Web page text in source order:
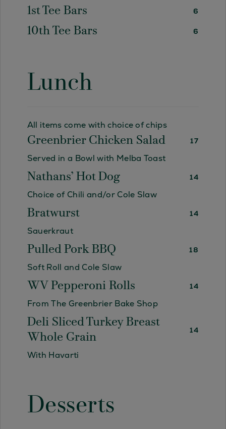
1st Tee Bars 6
10th Tee Bars 6
Lunch
All items come with choice of chips
Greenbrier Chicken Salad 17
Served in a Bowl with Melba Toast
Nathans’ Hot Dog 14
Choice of Chili and/or Cole Slaw
Bratwurst 14
Sauerkraut
Pulled Pork BBQ 18
Soft Roll and Cole Slaw
WV Pepperoni Rolls 14
From The Greenbrier Bake Shop
Deli Sliced Turkey Breast
Whole Grain
14
With Havarti
Desserts